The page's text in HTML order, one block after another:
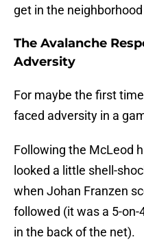
get in the
The Avalanche
Adversity
For maybe the first
faced adversity in a
Following the McLeod
looked a little shell-
when Johan Franzen
followed (it was a 5-
in the back of the net).